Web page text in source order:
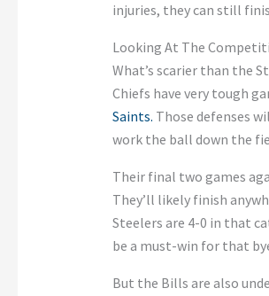
injuries, they can still
Looking At The
What’s scarier than the
Chiefs have very tough
Saints. Those defenses
work the ball down the
Their final two games
They’ll likely finish
Steelers are 4-0 in that
be a must-win for that
But the Bills are also